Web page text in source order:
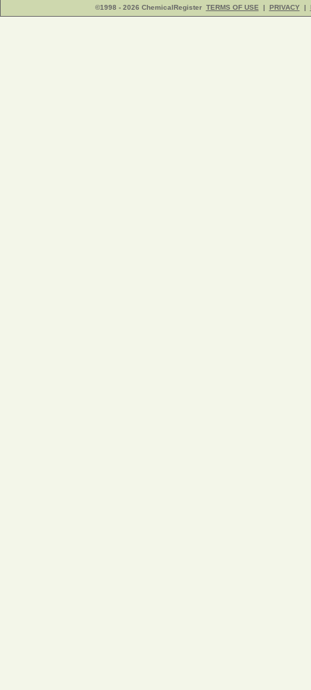
©1998 - 2026 ChemicalRegister TERMS OF USE | PRIVACY |